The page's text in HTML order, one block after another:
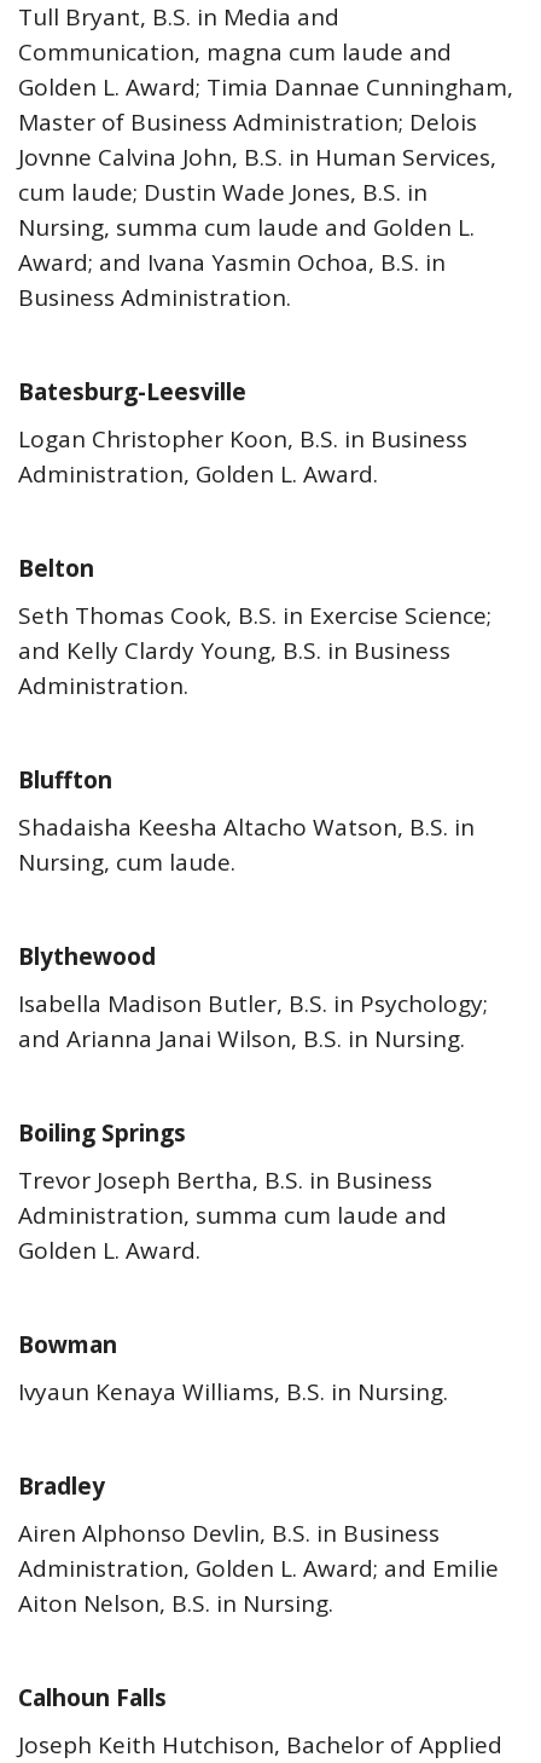
Tull Bryant, B.S. in Media and
Communication, magna cum laude and
Golden L. Award; Timia Dannae Cunningham,
Master of Business Administration; Delois
Jovnne Calvina John, B.S. in Human Services,
cum laude; Dustin Wade Jones, B.S. in
Nursing, summa cum laude and Golden L.
Award; and Ivana Yasmin Ochoa, B.S. in
Business Administration.
Batesburg-Leesville
Logan Christopher Koon, B.S. in Business
Administration, Golden L. Award.
Belton
Seth Thomas Cook, B.S. in Exercise Science;
and Kelly Clardy Young, B.S. in Business
Administration.
Bluffton
Shadaisha Keesha Altacho Watson, B.S. in
Nursing, cum laude.
Blythewood
Isabella Madison Butler, B.S. in Psychology;
and Arianna Janai Wilson, B.S. in Nursing.
Boiling Springs
Trevor Joseph Bertha, B.S. in Business
Administration, summa cum laude and
Golden L. Award.
Bowman
Ivyaun Kenaya Williams, B.S. in Nursing.
Bradley
Airen Alphonso Devlin, B.S. in Business
Administration, Golden L. Award; and Emilie
Aiton Nelson, B.S. in Nursing.
Calhoun Falls
Joseph Keith Hutchison, Bachelor of Applied